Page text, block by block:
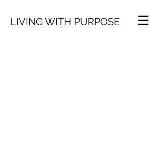
LIVING WITH PURPOSE